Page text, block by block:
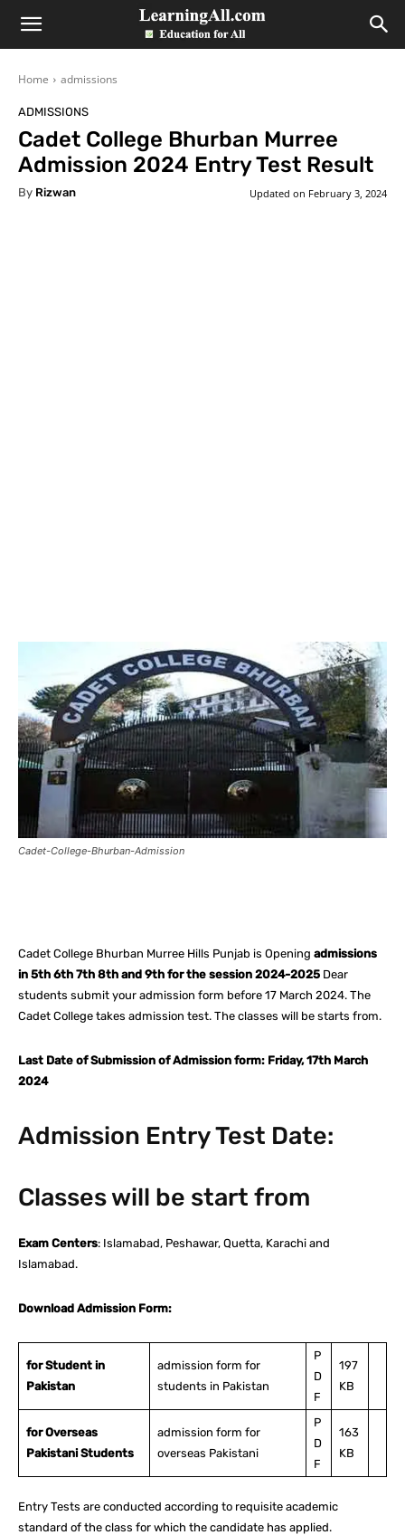
LearningAll
Home admissions
ADMISSIONS
Cadet College Bhurban Murree
Admission 2024 Entry Test Result
By Rizwan Updated on February 3, 2024
Cadet-College-Bhurban-Admission
Cadet College Bhurban Murree Hills Punjab is Opening admissions
in 5th 6th 7th 8th and 9th for the session 2024-2025 Dear
students submit your admission form before 17 March 2024. The
Cadet College takes admission test. The classes will be starts from.
Last Date of Submission of Admission form: Friday, 17th March
2024
Admission Entry Test Date:
Classes will be start from
Exam Centers: Islamabad, Peshawar, Quetta, Karachi and
Islamabad.
Download Admission Form:
for Student in
Pakistan
admission form for
students in Pakistan
P
D
F
197
KB
for Overseas
Pakistani Students
admission form for
overseas Pakistani
P
D
F
163
KB
Entry Tests are conducted according to requisite academic
standard of the class for which the candidate has applied.